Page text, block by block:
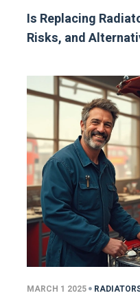
Is Replacing
Risks, and
MARCH 1 2025